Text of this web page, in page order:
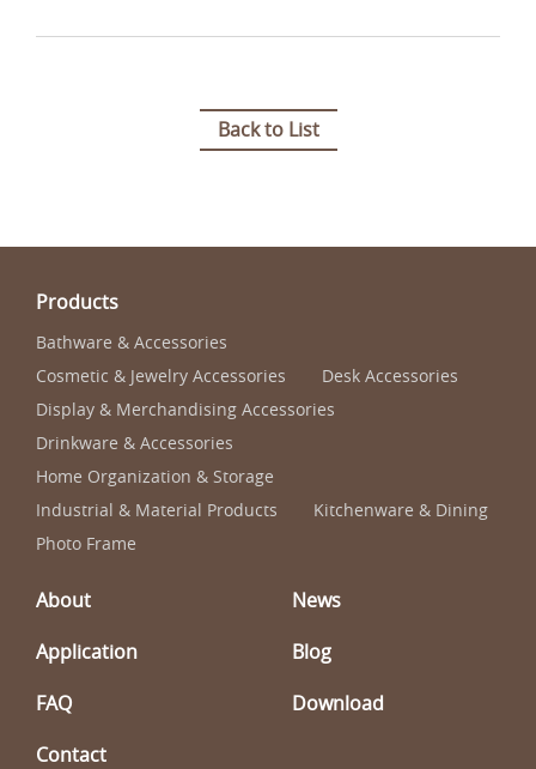
Back to List
Products
Bathware & Accessories
Cosmetic & Jewelry Accessories
Desk Accessories
Display & Merchandising Accessories
Drinkware & Accessories
Home Organization & Storage
Industrial & Material Products
Kitchenware & Dining
Photo Frame
About
News
Application
Blog
FAQ
Download
Contact